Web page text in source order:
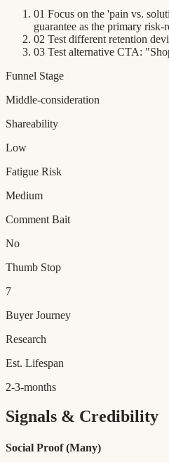
01 Focus on the 'pain vs.
guarantee as the primary risk-
02 Test different retention
03 Test alternative CTA:
Funnel Stage
Middle-consideration
Shareability
Low
Fatigue Risk
Medium
Comment Bait
No
Thumb Stop
7
Buyer Journey
Research
Est. Lifespan
2-3-months
Signals & Credibility
Social Proof (Many)